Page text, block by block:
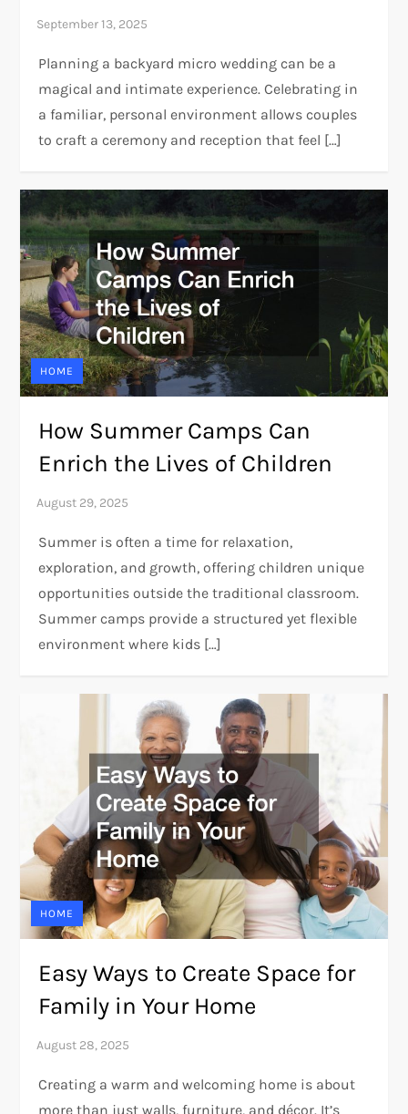
Planning a backyard micro wedding can be a
magical and intimate experience. Celebrating in
a familiar, personal environment allows couples
to craft a ceremony and reception that feel […]
HOME
How Summer Camps Can
Enrich the Lives of Children
Summer is often a time for relaxation,
exploration, and growth, offering children unique
opportunities outside the traditional classroom.
Summer camps provide a structured yet flexible
environment where kids […]
HOME
Easy Ways to Create Space for
Family in Your Home
Creating a warm and welcoming home is about
more than just walls, furniture, and décor. It’s